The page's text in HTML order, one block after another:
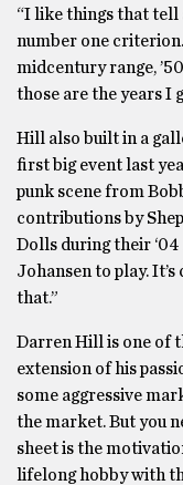
“I like things that tell
number one
midcentury range,
those are the years I
Hill also built in a
first big event last
punk scene from
contributions by
Dolls during their ‘04
Johansen to play.
that.”
Darren Hill is one of
extension of his
some aggressive
the market. But you
sheet is the
lifelong hobby with